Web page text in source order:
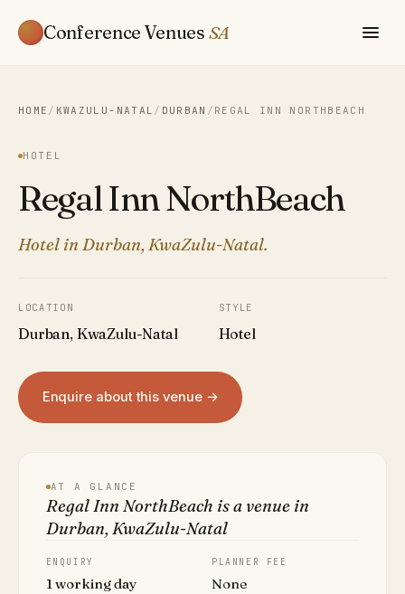
Conference Venues SA
HOME / KWAZULU-NATAL / DURBAN / REGAL INN NORTHBEACH
HOTEL
Regal Inn NorthBeach
Hotel in Durban, KwaZulu-Natal.
LOCATION
Durban, KwaZulu-Natal
STYLE
Hotel
Enquire about this venue →
AT A GLANCE
Regal Inn NorthBeach is a venue in
Durban, KwaZulu-Natal
ENQUIRY
1 working day
PLANNER FEE
None